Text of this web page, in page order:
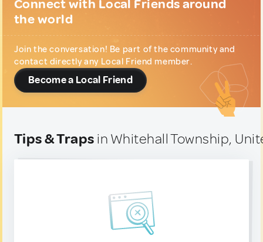
Connect with Local Friends around
the world
Join the conversation! Be part of the community and
contact directly any Local Friend member.
Become a Local Friend
Tips & Traps in Whitehall Township,